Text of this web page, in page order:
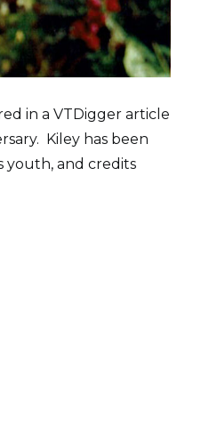
in a VTDigger article
Kiley has been
youth, and credits